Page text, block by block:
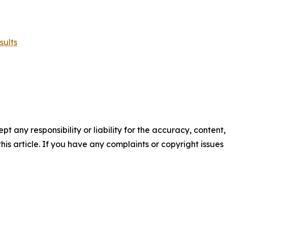
any responsibility or liability for the accuracy, content,
article. If you have any complaints or copyright issues